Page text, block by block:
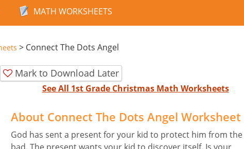
MATH WORKSHEETS
> Connect The Dots Angel
Mark to Download Later
See All 1st Grade Christmas Math Worksheets
About Connect The Dots Angel Worksheet
God has sent a present for your kid to protect him from the